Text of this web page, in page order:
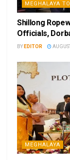
MEGHALAYA
Shillong
Officials,
BY EDITOR
MEGHALAYA